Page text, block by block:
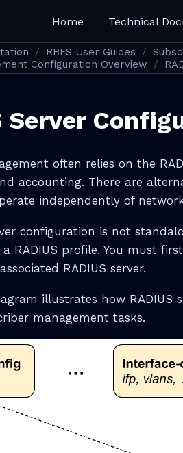
Home Technical
RBFS User Guides
Configuration Overview
Server
often relies on the
accounting. There are
independently of
configuration is not
RADIUS profile. You must
RADIUS server.
illustrates how
management tasks.